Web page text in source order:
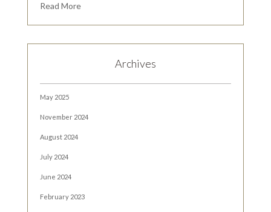
Read More
Archives
May 2025
November 2024
August 2024
July 2024
June 2024
February 2023